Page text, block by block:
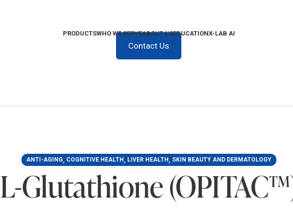
PRODUCTSWHO WE SERVEABOUT USEDUCATIONX-LAB AI
Contact Us
ANTI-AGING, COGNITIVE HEALTH , LIVER HEALTH , SKIN BEAUTY AND DERMATOLOGY
L-Glutathione